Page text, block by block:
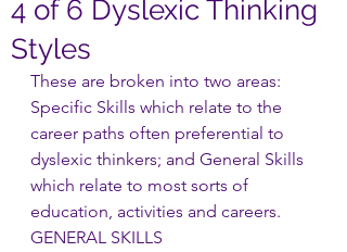
4 of 6 Dyslexic Thinking
Styles
These are broken into two areas:
Specific Skills which relate to the
career paths often preferential to
dyslexic thinkers; and General Skills
which relate to most sorts of
education, activities and careers.
GENERAL SKILLS